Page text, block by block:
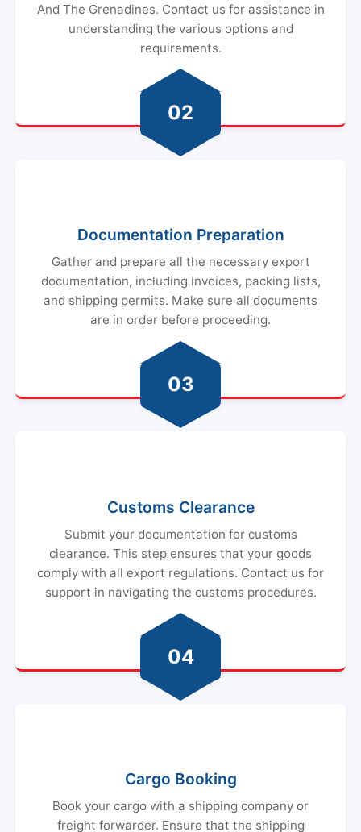
And The Grenadines. Contact us for assistance in
understanding the various options and
requirements.
02
Documentation Preparation
Gather and prepare all the necessary export
documentation, including invoices, packing lists,
and shipping permits. Make sure all documents
are in order before proceeding.
03
Customs Clearance
Submit your documentation for customs
clearance. This step ensures that your goods
comply with all export regulations. Contact us for
support in navigating the customs procedures.
04
Cargo Booking
Book your cargo with a shipping company or
freight forwarder. Ensure that the shipping